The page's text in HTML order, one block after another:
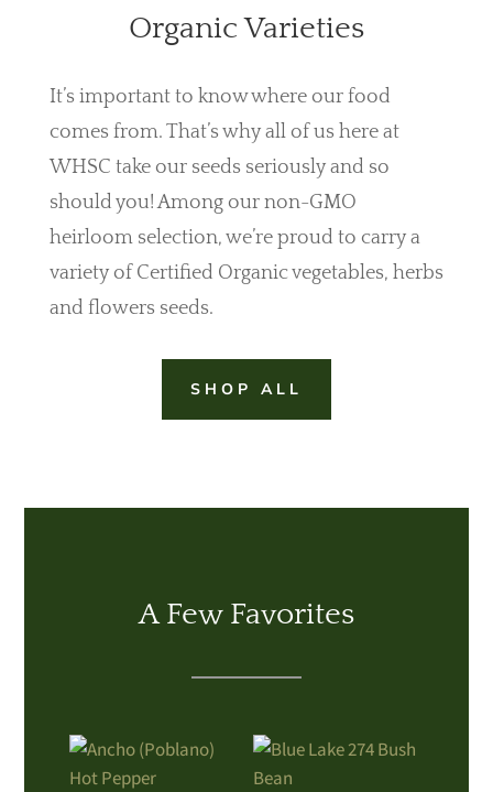
Organic Varieties
It’s important to know where our food
comes from. That’s why all of us here at
WHSC take our seeds seriously and so
should you! Among our non-GMO
heirloom selection, we’re proud to carry a
variety of Certified Organic vegetables, herbs
and flowers seeds.
SHOP ALL
A Few Favorites